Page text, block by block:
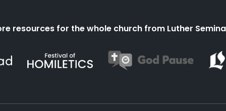
resources for the whole church from Luther